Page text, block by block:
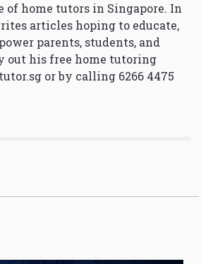
of home tutors in Singapore. In
articles hoping to educate,
parents, students, and
out his free home tutoring
or by calling 6266 4475